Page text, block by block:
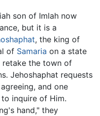
son of Imlah now
but it is a
, the king of
of Samaria on a state
retake the town of
Jehoshaphat requests
and one
inquire of Him.
hand," they